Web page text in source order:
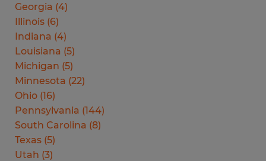
Georgia (4)
Illinois (6)
Indiana (4)
Louisiana (5)
Michigan (5)
Minnesota (22)
Ohio (16)
Pennsylvania (144)
South Carolina (8)
Texas (5)
Utah (3)